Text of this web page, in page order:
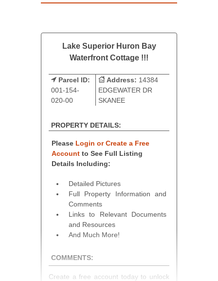
Lake Superior Huron Bay
Waterfront Cottage !!!
Parcel ID:
001-154-
020-00
Address: 14384
EDGEWATER DR
SKANEE
PROPERTY DETAILS:
Please Login or Create a Free
Account to See Full Listing
Details Including:
Detailed Pictures
Full Property Information and
Comments
Links to Relevant Documents
and Resources
And Much More!
COMMENTS:
Create a free account today to unlock